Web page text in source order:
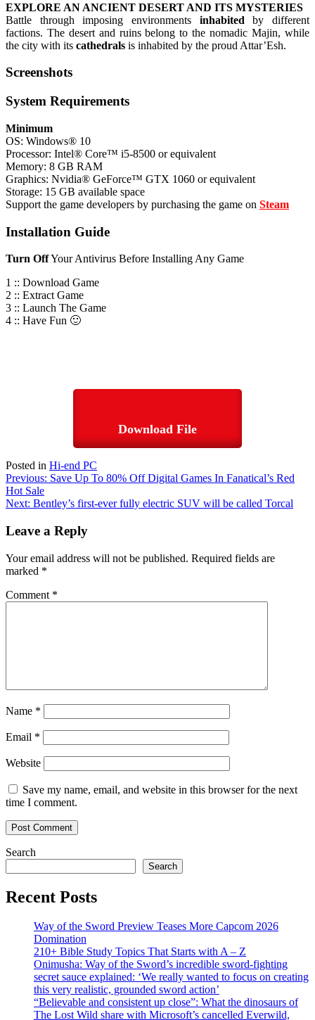
EXPLORE AN ANCIENT DESERT AND ITS MYSTERIES
Battle through imposing environments inhabited by different
factions. The desert and ruins belong to the nomadic Majin, while
the city with its cathedrals is inhabited by the proud Attar’Esh.
Screenshots
System Requirements
Minimum
OS: Windows® 10
Processor: Intel® Core™ i5-8500 or equivalent
Memory: 8 GB RAM
Graphics: Nvidia® GeForce™ GTX 1060 or equivalent
Storage: 15 GB available space
Support the game developers by purchasing the game on Steam
Installation Guide
Turn OffYour Antivirus Before Installing Any Game
1 :: Download Game
2 :: Extract Game
3 :: Launch The Game
4 :: Have Fun 🙂
Download File
Posted in Hi-end PC
Post
navigation
Previous: Save Up To 80% Off Digital Games In Fanatical’s Red
Hot Sale
Next: Bentley’s first-ever fully electric SUV will be called Torcal
Leave a Reply
Your email address will not be published. Required fields are
marked *
Comment *
Name *
Email *
Website
Save my name, email, and website in this browser for the next
time I comment.
Search
Search
Recent Posts
Way of the Sword Preview Teases More Capcom 2026
Domination
210+ Bible Study Topics That Starts with A – Z
Onimusha: Way of the Sword’s incredible sword-fighting
secret sauce explained: ‘We really wanted to focus on creating
this very realistic, grounded sword action’
“Believable and consistent up close”: What the dinosaurs of
The Lost Wild share with Microsoft’s cancelled Everwild,